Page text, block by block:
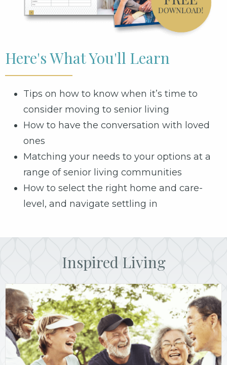
Here's What You'll Learn
Tips on how to know when it’s time to
consider moving to senior living
How to have the conversation with loved
ones
Matching your needs to your options at a
range of senior living communities
How to select the right home and care-
level, and navigate settling in
Inspired Living